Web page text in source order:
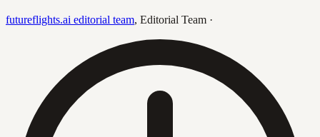
futureflights.ai editorial team, Editorial Team ·